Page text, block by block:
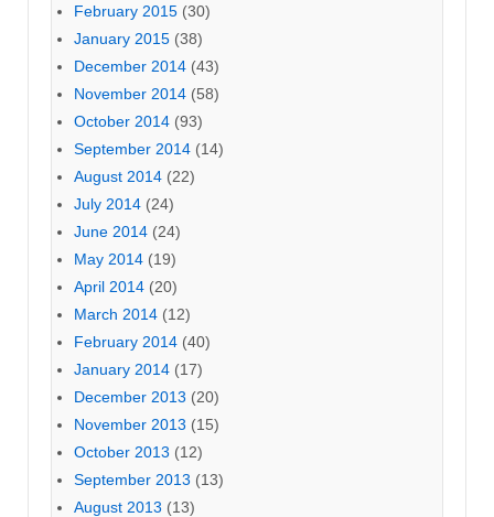
February 2015 (30)
January 2015 (38)
December 2014 (43)
November 2014 (58)
October 2014 (93)
September 2014 (14)
August 2014 (22)
July 2014 (24)
June 2014 (24)
May 2014 (19)
April 2014 (20)
March 2014 (12)
February 2014 (40)
January 2014 (17)
December 2013 (20)
November 2013 (15)
October 2013 (12)
September 2013 (13)
August 2013 (13)